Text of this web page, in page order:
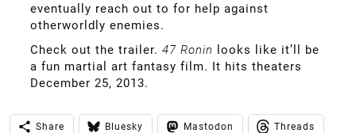
eventually reach out to for help against
otherworldly enemies.
Check out the trailer. 47 Ronin
looks like it’ll be
a fun martial art fantasy film. It hits theaters
December 25, 2013.
Share Bluesky Mastodon Threads